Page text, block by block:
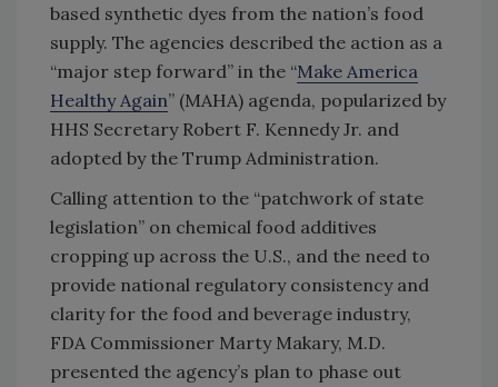
based synthetic dyes from the nation’s food
supply. The agencies described the action as a
“major step forward” in the “Make America
Healthy Again” (MAHA) agenda, popularized by
HHS Secretary Robert F. Kennedy Jr. and
adopted by the Trump Administration.
Calling attention to the “patchwork of state
legislation” on chemical food additives
cropping up across the U.S., and the need to
provide national regulatory consistency and
clarity for the food and beverage industry,
FDA Commissioner Marty Makary, M.D.
presented the agency’s plan to phase out